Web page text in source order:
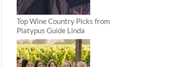
Top Wine Country Picks from
Platypus Guide Linda